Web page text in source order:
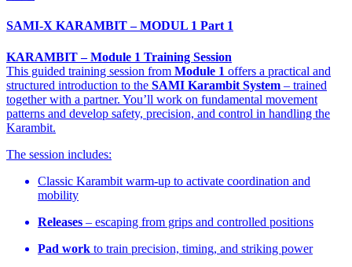
SAMI-X KARAMBIT – MODUL 1 Part 1
KARAMBIT – Module 1 Training Session
This guided training session from Module 1 offers a practical and
structured introduction to the SAMI Karambit System – trained
together with a partner. You’ll work on fundamental movement
patterns and develop safety, precision, and control in handling the
Karambit.
The session includes:
Classic Karambit warm-up to activate coordination and
mobility
Releases – escaping from grips and controlled positions
Pad work to train precision, timing, and striking power